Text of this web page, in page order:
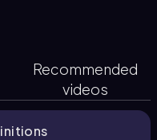
Recommended
videos